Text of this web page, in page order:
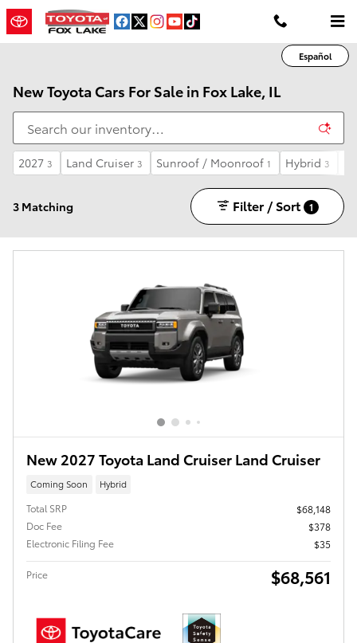
Skip to main content
Español
New Toyota Cars For Sale in Fox Lake, IL
2027 3 Land Cruiser 3 Sunroof / Moonroof 1 Hybrid 3
3 Matching Filter / Sort 1
New 2027 Toyota Land Cruiser Land Cruiser
Coming Soon Hybrid
Total SRP
$68,148
Doc Fee
$378
Electronic Filing Fee
$35
Price $68,561